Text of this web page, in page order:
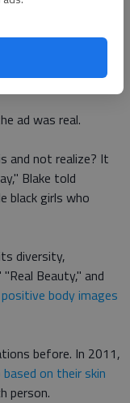
skin is not
yourself, she
ad was real.
and not realize? It
Blake told
black girls who
diversity,
Beauty," and
positive body images
before. In 2011,
on their skin
person.